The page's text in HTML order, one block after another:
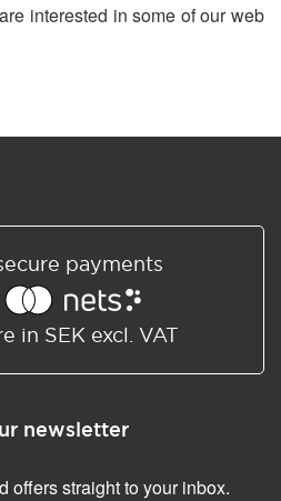
interested in some of our web
payments
in SEK excl. VAT
newsletter
offers straight to your inbox.